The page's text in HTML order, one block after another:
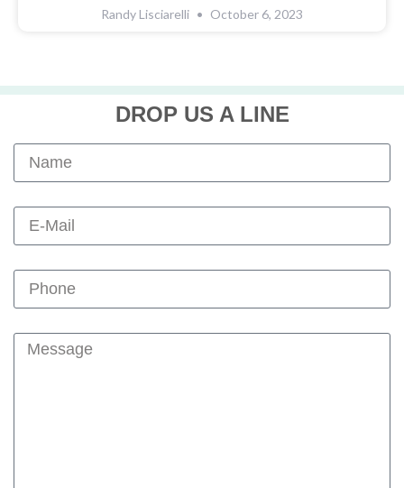
Randy Lisciarelli October 6, 2023
DROP US A LINE